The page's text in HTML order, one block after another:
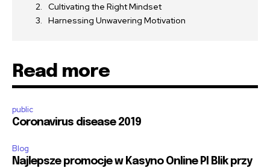
Cultivating the Right Mindset
Harnessing Unwavering Motivation
Read more
public
Coronavirus disease 2019
Blog
Najlepsze promocje w Kasyno Online Pl Blik przy